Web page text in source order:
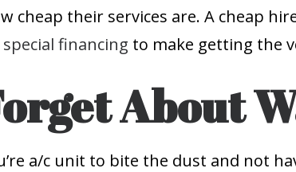
cheap their services are. A cheap
special financing to make getting the
About
a/c unit to bite the dust and not